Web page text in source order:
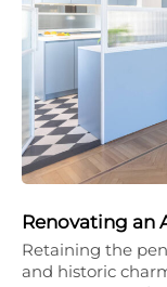
Renovating an
Retaining the
and historic